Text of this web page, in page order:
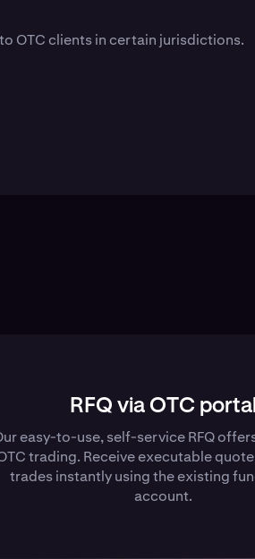
OTC clients in certain jurisdictions.
RFQ via OTC portal
easy-to-use, self-service RFQ
trading. Receive executable
trades instantly using the existing
account.